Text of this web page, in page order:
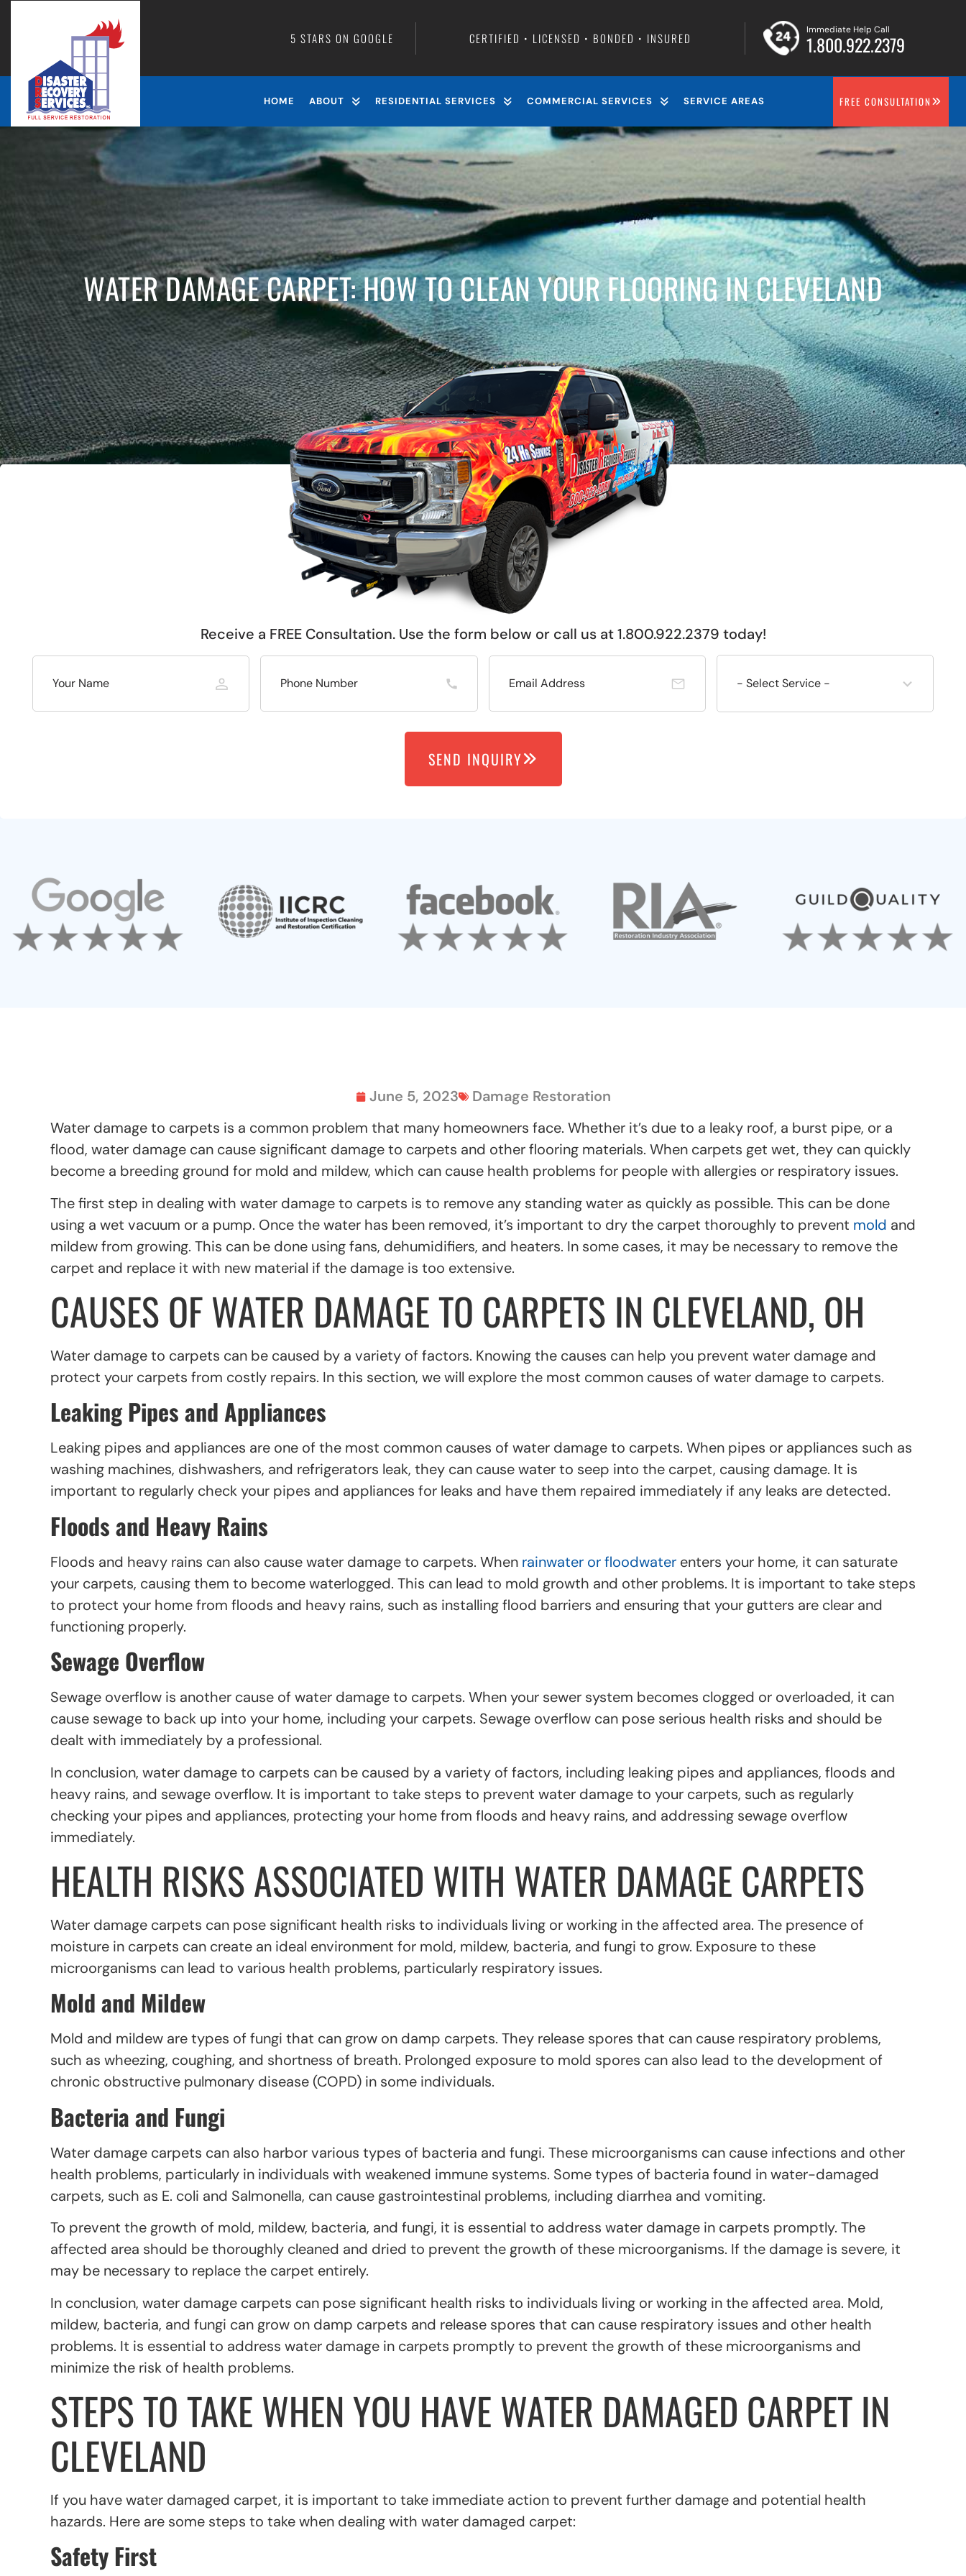
5 STARS ON GOOGLE CERTIFIED • LICENSED • BONDED • INSURED
Immediate Help Call
1.800.922.2379
HOME ABOUT RESIDENTIAL SERVICES COMMERCIAL SERVICES SERVICE AREAS FREE CONSULTATION
WATER DAMAGE CARPET: HOW TO CLEAN YOUR FLOORING IN CLEVELAND
Receive a FREE Consultation. Use the form below or call us at 1.800.922.2379 today!
SEND INQUIRY
June 5, 2023
Damage Restoration
Water damage to carpets is a common problem that many homeowners face. Whether it’s due to a leaky roof, a burst pipe, or a
flood, water damage can cause significant damage to carpets and other flooring materials. When carpets get wet, they can quickly
become a breeding ground for mold and mildew, which can cause health problems for people with allergies or respiratory issues.
The first step in dealing with water damage to carpets is to remove any standing water as quickly as possible. This can be done
using a wet vacuum or a pump. Once the water has been removed, it’s important to dry the carpet thoroughly to prevent mold and
mildew from growing. This can be done using fans, dehumidifiers, and heaters. In some cases, it may be necessary to remove the
carpet and replace it with new material if the damage is too extensive.
CAUSES OF WATER DAMAGE TO CARPETS IN CLEVELAND, OH
Water damage to carpets can be caused by a variety of factors. Knowing the causes can help you prevent water damage and
protect your carpets from costly repairs. In this section, we will explore the most common causes of water damage to carpets.
Leaking Pipes and Appliances
Leaking pipes and appliances are one of the most common causes of water damage to carpets. When pipes or appliances such as
washing machines, dishwashers, and refrigerators leak, they can cause water to seep into the carpet, causing damage. It is
important to regularly check your pipes and appliances for leaks and have them repaired immediately if any leaks are detected.
Floods and Heavy Rains
Floods and heavy rains can also cause water damage to carpets. When rainwater or floodwater enters your home, it can saturate
your carpets, causing them to become waterlogged. This can lead to mold growth and other problems. It is important to take steps
to protect your home from floods and heavy rains, such as installing flood barriers and ensuring that your gutters are clear and
functioning properly.
Sewage Overflow
Sewage overflow is another cause of water damage to carpets. When your sewer system becomes clogged or overloaded, it can
cause sewage to back up into your home, including your carpets. Sewage overflow can pose serious health risks and should be
dealt with immediately by a professional.
In conclusion, water damage to carpets can be caused by a variety of factors, including leaking pipes and appliances, floods and
heavy rains, and sewage overflow. It is important to take steps to prevent water damage to your carpets, such as regularly
checking your pipes and appliances, protecting your home from floods and heavy rains, and addressing sewage overflow
immediately.
HEALTH RISKS ASSOCIATED WITH WATER DAMAGE CARPETS
Water damage carpets can pose significant health risks to individuals living or working in the affected area. The presence of
moisture in carpets can create an ideal environment for mold, mildew, bacteria, and fungi to grow. Exposure to these
microorganisms can lead to various health problems, particularly respiratory issues.
Mold and Mildew
Mold and mildew are types of fungi that can grow on damp carpets. They release spores that can cause respiratory problems,
such as wheezing, coughing, and shortness of breath. Prolonged exposure to mold spores can also lead to the development of
chronic obstructive pulmonary disease (COPD) in some individuals.
Bacteria and Fungi
Water damage carpets can also harbor various types of bacteria and fungi. These microorganisms can cause infections and other
health problems, particularly in individuals with weakened immune systems. Some types of bacteria found in water-damaged
carpets, such as E. coli and Salmonella, can cause gastrointestinal problems, including diarrhea and vomiting.
To prevent the growth of mold, mildew, bacteria, and fungi, it is essential to address water damage in carpets promptly. The
affected area should be thoroughly cleaned and dried to prevent the growth of these microorganisms. If the damage is severe, it
may be necessary to replace the carpet entirely.
In conclusion, water damage carpets can pose significant health risks to individuals living or working in the affected area. Mold,
mildew, bacteria, and fungi can grow on damp carpets and release spores that can cause respiratory issues and other health
problems. It is essential to address water damage in carpets promptly to prevent the growth of these microorganisms and
minimize the risk of health problems.
STEPS TO TAKE WHEN YOU HAVE WATER DAMAGED CARPET IN
CLEVELAND
If you have water damaged carpet, it is important to take immediate action to prevent further damage and potential health
hazards. Here are some steps to take when dealing with water damaged carpet:
Safety First